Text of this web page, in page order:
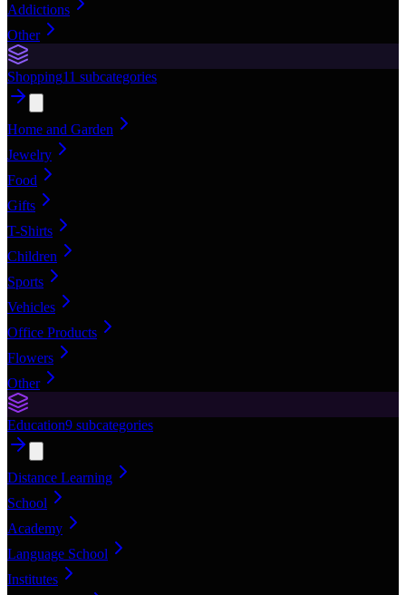
Addictions
Other
Shopping11 subcategories
Home and Garden
Jewelry
Food
Gifts
T-Shirts
Children
Sports
Vehicles
Office Products
Flowers
Other
Education9 subcategories
Distance Learning
School
Academy
Language School
Institutes